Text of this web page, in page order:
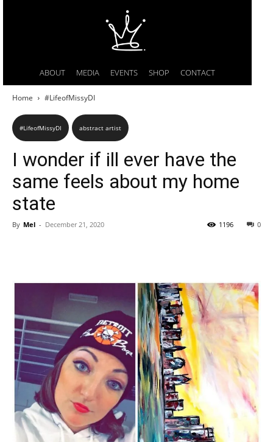
ABOUT MEDIA EVENTS SHOP CONTACT
Home #LifeofMissyDI
#LifeofMissyDI abstract artist
I wonder if ill ever have the
same feels about my home
state
By Mel - December 21, 2020 0
1196